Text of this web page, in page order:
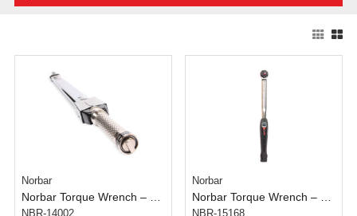
Norbar
Norbar Torque Wrench – 3/4 inch – 300 -1000 N.m
NBR-14002
Norbar
Norbar Torque Wrench – Click Tronic Model 200 – 1/2 inch – 40-200 N.m
NBR-15168